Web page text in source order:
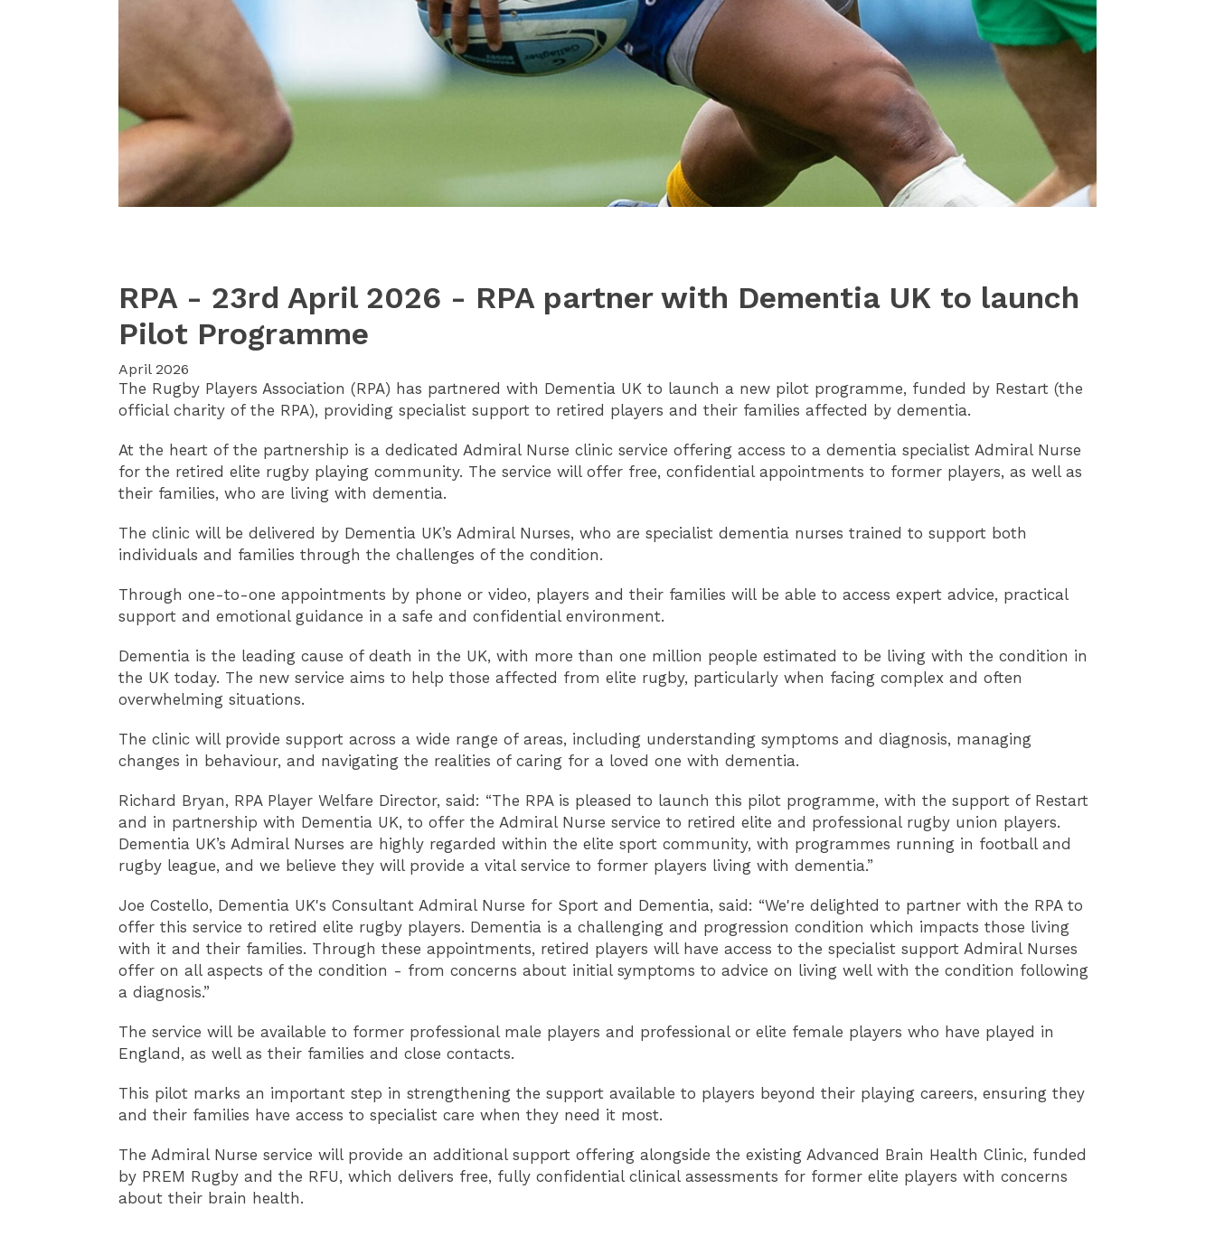
RPA - 23rd April 2026 - RPA partner with Dementia UK to launch
Pilot Programme
April 2026
The Rugby Players Association (RPA) has partnered with Dementia UK to launch a new pilot programme, funded by Restart (the
official charity of the RPA), providing specialist support to retired players and their families affected by dementia.
At the heart of the partnership is a dedicated Admiral Nurse clinic service offering access to a dementia specialist Admiral Nurse
for the retired elite rugby playing community. The service will offer free, confidential appointments to former players, as well as
their families, who are living with dementia.
The clinic will be delivered by Dementia UK’s Admiral Nurses, who are specialist dementia nurses trained to support both
individuals and families through the challenges of the condition.
Through one-to-one appointments by phone or video, players and their families will be able to access expert advice, practical
support and emotional guidance in a safe and confidential environment.
Dementia is the leading cause of death in the UK, with more than one million people estimated to be living with the condition in
the UK today. The new service aims to help those affected from elite rugby, particularly when facing complex and often
overwhelming situations.
The clinic will provide support across a wide range of areas, including understanding symptoms and diagnosis, managing
changes in behaviour, and navigating the realities of caring for a loved one with dementia.
Richard Bryan, RPA Player Welfare Director, said: “The RPA is pleased to launch this pilot programme, with the support of Restart
and in partnership with Dementia UK, to offer the Admiral Nurse service to retired elite and professional rugby union players.
Dementia UK’s Admiral Nurses are highly regarded within the elite sport community, with programmes running in football and
rugby league, and we believe they will provide a vital service to former players living with dementia.”
Joe Costello, Dementia UK's Consultant Admiral Nurse for Sport and Dementia, said: “We're delighted to partner with the RPA to
offer this service to retired elite rugby players. Dementia is a challenging and progression condition which impacts those living
with it and their families. Through these appointments, retired players will have access to the specialist support Admiral Nurses
offer on all aspects of the condition - from concerns about initial symptoms to advice on living well with the condition following
a diagnosis.”
The service will be available to former professional male players and professional or elite female players who have played in
England, as well as their families and close contacts.
This pilot marks an important step in strengthening the support available to players beyond their playing careers, ensuring they
and their families have access to specialist care when they need it most.
The Admiral Nurse service will provide an additional support offering alongside the existing Advanced Brain Health Clinic, funded
by PREM Rugby and the RFU, which delivers free, fully confidential clinical assessments for former elite players with concerns
about their brain health.